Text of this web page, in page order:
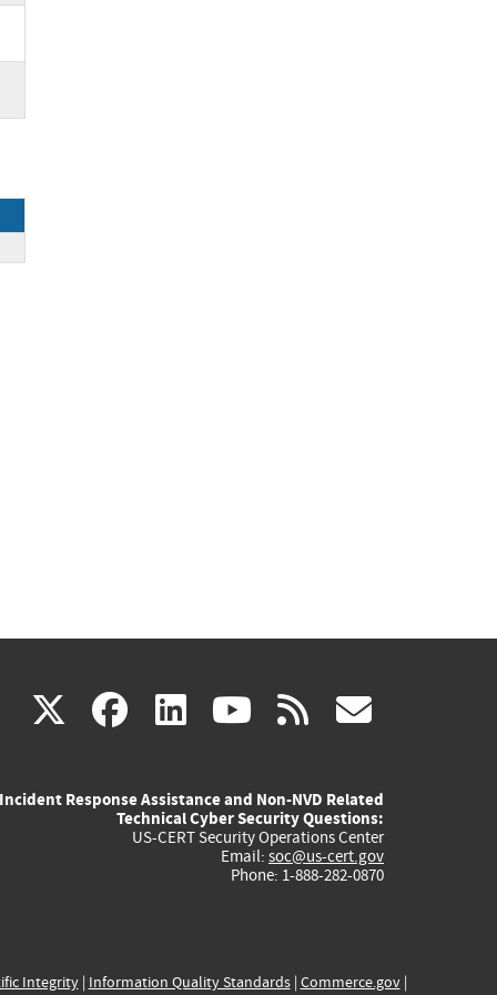
X(link
external)
facebook
(link
external)
linkedin
(link
external)
youtube
(link
external)
rss
Incident Response Assistance and Non-NVD Related
Technical Cyber Security Questions:
US-CERT Security Operations Center
Email: soc@us-cert.gov
Phone: 1-888-282-0870
Integrity| Information Quality Standards| Commerce.gov|